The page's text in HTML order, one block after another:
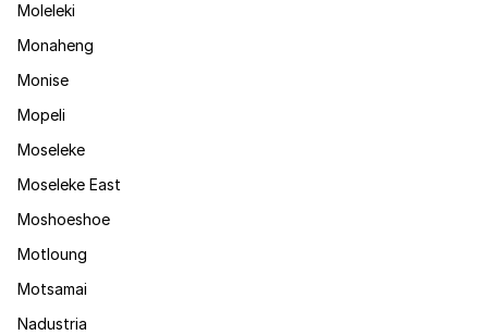
Moleleki
Monaheng
Monise
Mopeli
Moseleke
Moseleke East
Moshoeshoe
Motloung
Motsamai
Nadustria